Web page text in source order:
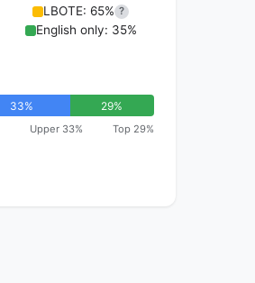
LBOTE: 65% ?
English only: 35%
33% 29%
Upper 33% Top 29%